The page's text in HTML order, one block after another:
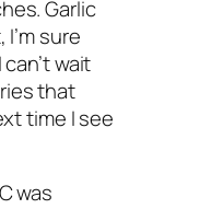
Garlic
sure
wait
that
time I see
was